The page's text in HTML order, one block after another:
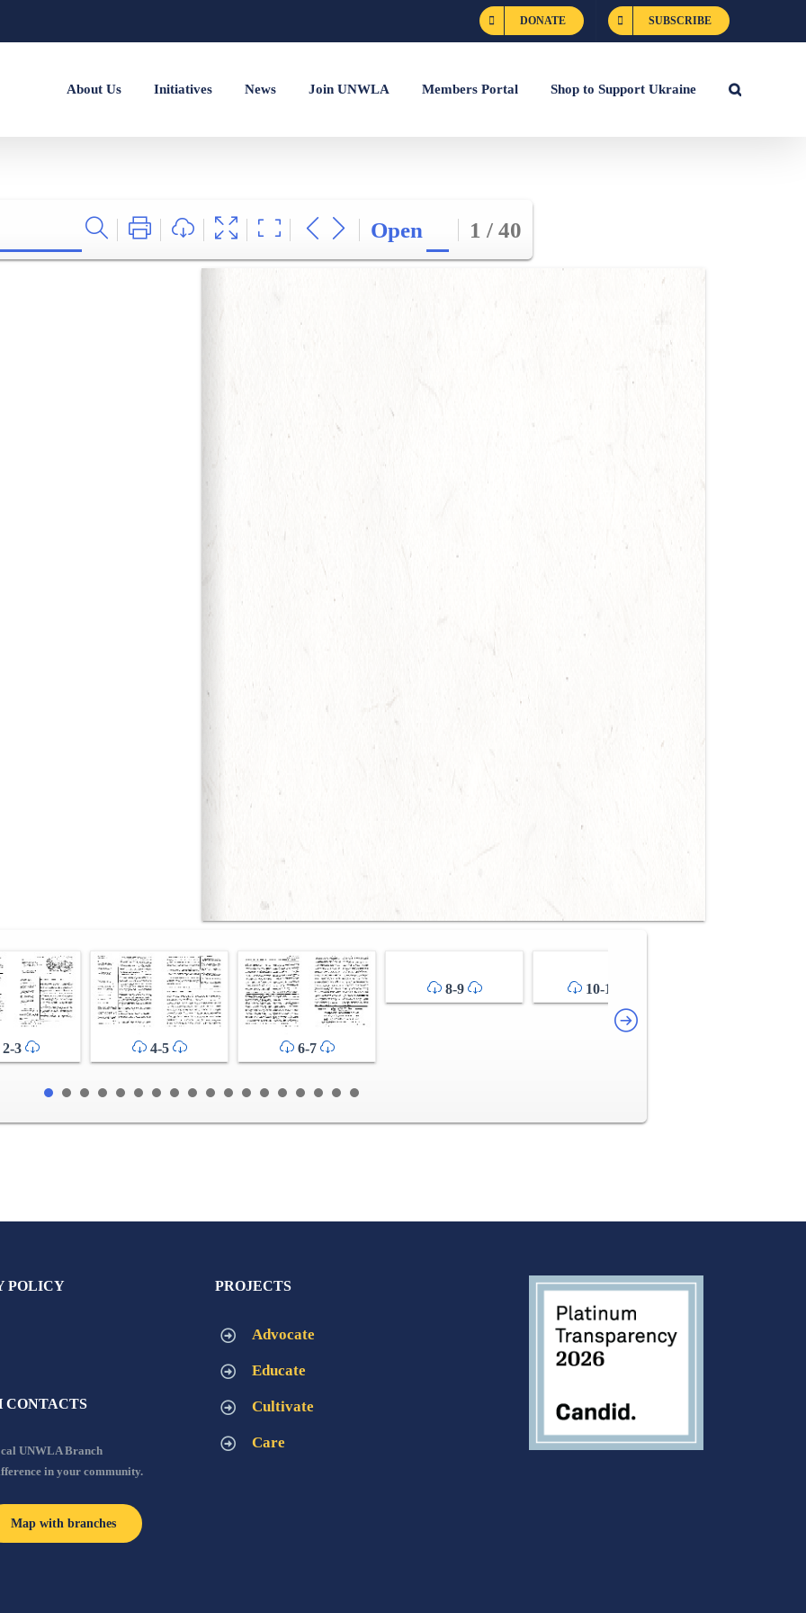
DONATE SUBSCRIBE
About Us Initiatives News Join UNWLA Members Portal Shop to Support Ukraine
Open 1 / 40
3 4-5 6-7
8-9 10-11
POLICY
CONTACTS
UNWLA Branch
in your community.
Map with branches
PROJECTS
Advocate
Educate
Cultivate
Care